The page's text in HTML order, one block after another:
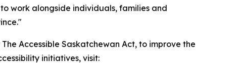
work alongside individuals, families and
The Accessible Saskatchewan Act, to improve the
initiatives, visit: